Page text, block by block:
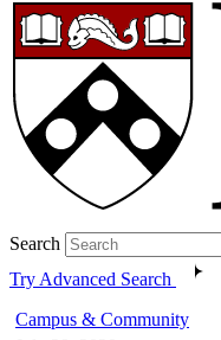
Search
Try Advanced Search
Campus & Community